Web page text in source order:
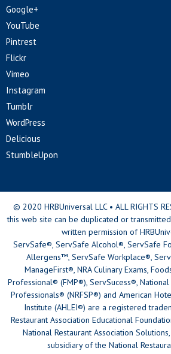
Google+
YouTube
Pintrest
Flickr
Vimeo
Instagram
Tumblr
WordPress
Delicious
StumbleUpon
© 2020 HRBUniversal LLC • ALL RIGHTS
this web site can be duplicated or
written permission of
ServSafe®, ServSafe Alcohol®, ServSafe
Allergens™, ServSafe Workplace®,
ManageFirst®, NRA Culinary Exams,
Professional® (FMP®), ServSucess®,
Professionals® (NRFSP®) and American
Institute (AHLEI®) are a registered
Restaurant Association Educational
National Restaurant Association
subsidiary of the National